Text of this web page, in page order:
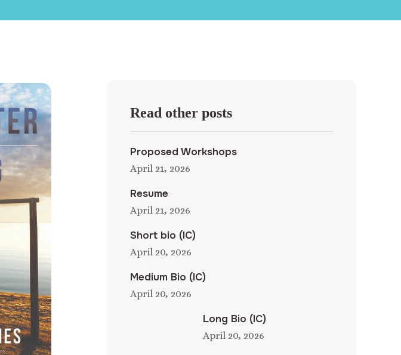
Read other posts
Proposed Workshops
April 21, 2026
Resume
April 21, 2026
Short bio (IC)
April 20, 2026
Medium Bio (IC)
April 20, 2026
Long Bio (IC)
April 20, 2026